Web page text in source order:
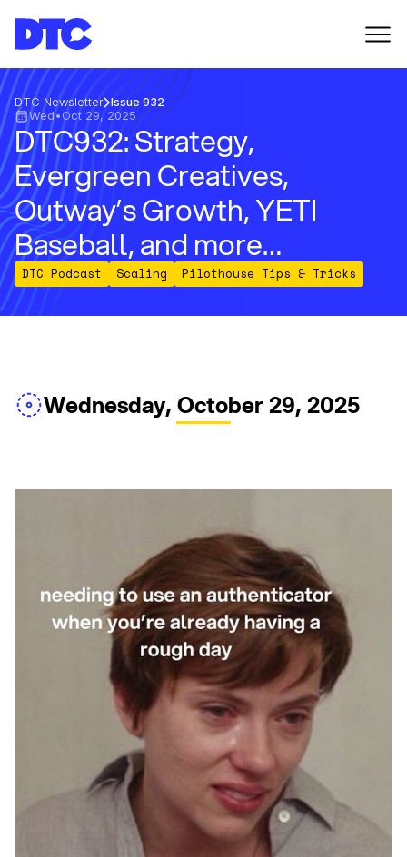
DTC Newsletter Issue 932
Wed• Oct 29, 2025
DTC932: Strategy,
Evergreen Creatives,
Outway’s Growth, YETI
Baseball, and more…
DTC Podcast Scaling Pilothouse Tips & Tricks
Wednesday, October 29, 2025